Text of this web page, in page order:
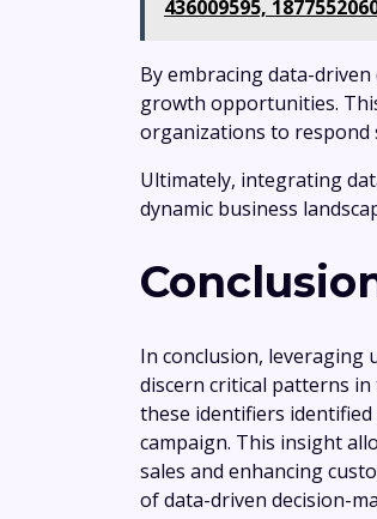
436009595,
By embracing data-
growth opportunities.
organizations to respond
Ultimately, integrating
dynamic business
In conclusion, leveraging
discern critical patterns
these identifiers
campaign. This insight
sales and enhancing
of data-driven decision-